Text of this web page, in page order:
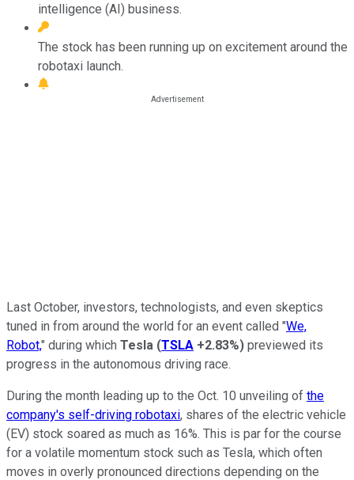
intelligence (AI) business.
The stock has been running up on excitement around the
robotaxi launch.
Last October, investors, technologists, and even skeptics
tuned in from around the world for an event called "We,
Robot," during which Tesla (TSLA +2.83%) previewed its
progress in the autonomous driving race.
During the month leading up to the Oct. 10 unveiling of the
company's self-driving robotaxi, shares of the electric vehicle
(EV) stock soared as much as 16%. This is par for the course
for a volatile momentum stock such as Tesla, which often
moves in overly pronounced directions depending on the